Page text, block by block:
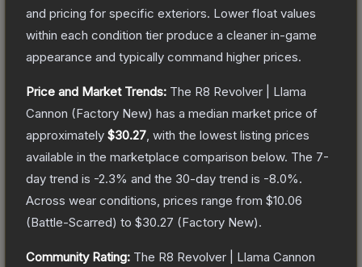
and pricing for specific exteriors. Lower float values
within each condition tier produce a cleaner in-game
appearance and typically command higher prices.
Price and Market Trends: The R8 Revolver | Llama
Cannon (Factory New) has a median market price of
approximately $30.27 , with the lowest listing prices
available in the marketplace comparison below. The 7-
day trend is -2.3% and the 30-day trend is -8.0%.
Across wear conditions, prices range from $10.06
(Battle-Scarred) to $30.27 (Factory New).
Community Rating: The R8 Revolver | Llama Cannon